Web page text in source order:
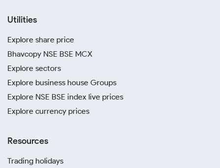
Utilities
Explore share price
Bhavcopy NSE BSE MCX
Explore sectors
Explore business house Groups
Explore NSE BSE index live prices
Explore currency prices
Resources
Trading holidays